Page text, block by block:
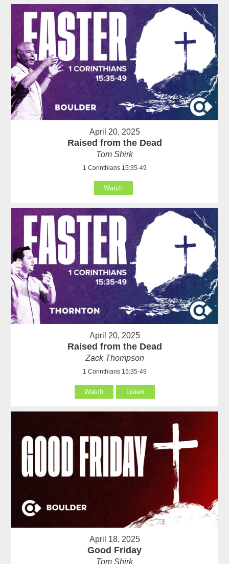
April 20, 2025
Raised from the Dead
Tom Shirk
1 Corinthians 15:35-49
Watch
April 20, 2025
Raised from the Dead
Zack Thompson
1 Corinthians 15:35-49
Watch Listen
April 18, 2025
Good Friday
Tom Shirk